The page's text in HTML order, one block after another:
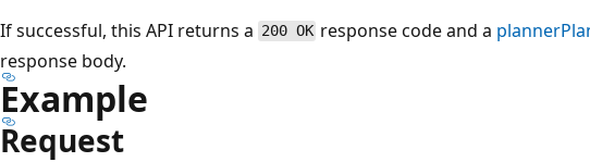
If successful, this API returns a 200 OK response code and a
response body.
Example
Request